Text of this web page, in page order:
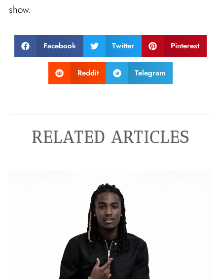
show.
Facebook Twitter Pinterest
Reddit Telegram
RELATED ARTICLES